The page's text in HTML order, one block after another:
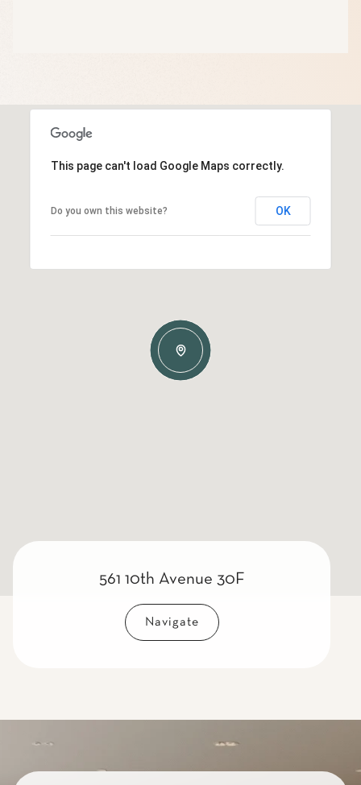
This page can't load Google Maps correctly.
Do you own this website? OK
561 10th Avenue 30F
Navigate